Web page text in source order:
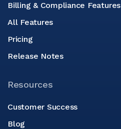
Billing & Compliance Features
All Features
Pricing
Release Notes
Resources
Customer Success
Blog